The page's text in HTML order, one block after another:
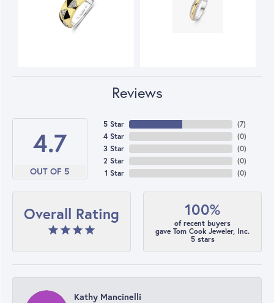
Reviews
4.7
OUT OF 5
5 Star
4 Star
3 Star
2 Star
1 Star
(7)
(0)
(0)
(0)
(0)
Overall Rating 100%
of recent buyers
gave Tom Cook Jeweler, Inc.
5 stars
Kathy Mancinelli